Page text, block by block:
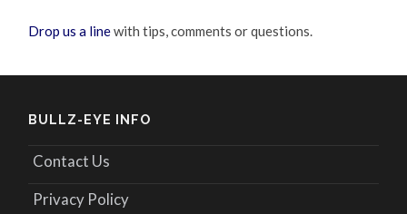
Drop us a linewith tips, comments or questions.
BULLZ-EYE INFO
Contact Us
Privacy Policy